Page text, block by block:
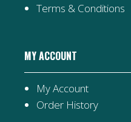
Terms & Conditions
MY ACCOUNT
My Account
Order History